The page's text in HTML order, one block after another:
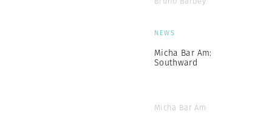
NEWS
Micha Bar Am:
Southward
Micha Bar Am